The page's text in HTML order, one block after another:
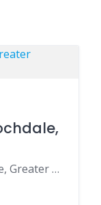
150 Whitworth Road, Rochdale, Greater Manchester OL12 0JG, UK